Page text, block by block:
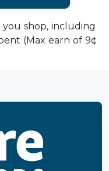
shop, including
(Max earn of 9¢